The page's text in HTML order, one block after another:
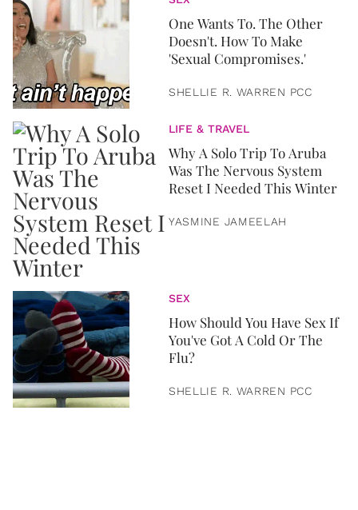
One Wants To. The Other
Doesn't. How To Make
'Sexual Compromises.'
SHELLIE R. WARREN PCC
LIFE & TRAVEL
Why A Solo Trip To Aruba
Was The Nervous System
Reset I Needed This Winter
YASMINE JAMEELAH
SEX
How Should You Have Sex If
You've Got A Cold Or The
Flu?
SHELLIE R. WARREN PCC